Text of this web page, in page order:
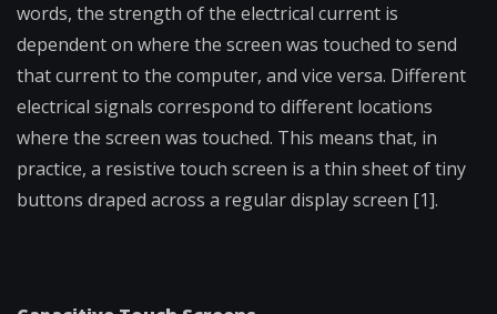
words, the strength of the electrical current is
dependent on where the screen was touched to send
that current to the computer, and vice versa. Different
electrical signals correspond to different locations
where the screen was touched. This means that, in
practice, a resistive touch screen is a thin sheet of tiny
buttons draped across a regular display screen [1].